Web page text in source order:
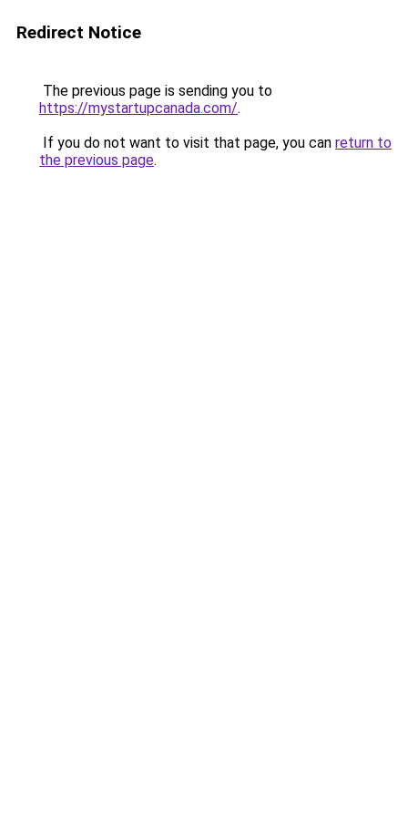
Redirect Notice
The previous page is sending you to
https://mystartupcanada.com/.
If you do not want to visit that page, you can return to
the previous page.